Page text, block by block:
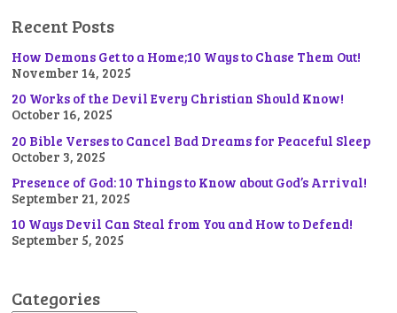
Recent Posts
How Demons Get to a Home;10 Ways to Chase Them Out!
November 14, 2025
20 Works of the Devil Every Christian Should Know!
October 16, 2025
20 Bible Verses to Cancel Bad Dreams for Peaceful Sleep
October 3, 2025
Presence of God: 10 Things to Know about God’s Arrival!
September 21, 2025
10 Ways Devil Can Steal from You and How to Defend!
September 5, 2025
Categories